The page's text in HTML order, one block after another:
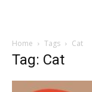
Home Tags Cat
Tag: Cat